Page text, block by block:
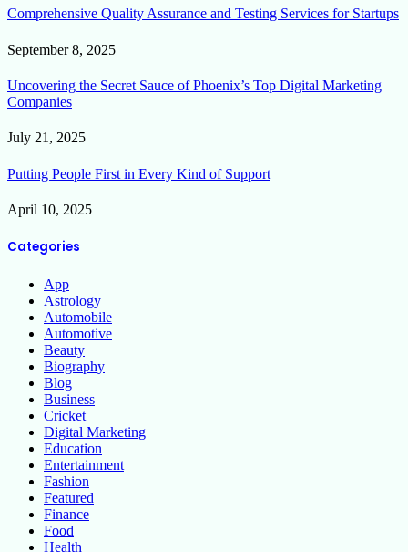
Comprehensive Quality Assurance and Testing Services for Startups
September 8, 2025
Uncovering the Secret Sauce of Phoenix’s Top Digital Marketing
Companies
July 21, 2025
Putting People First in Every Kind of Support
April 10, 2025
Categories
App
Astrology
Automobile
Automotive
Beauty
Biography
Blog
Business
Cricket
Digital Marketing
Education
Entertainment
Fashion
Featured
Finance
Food
Health